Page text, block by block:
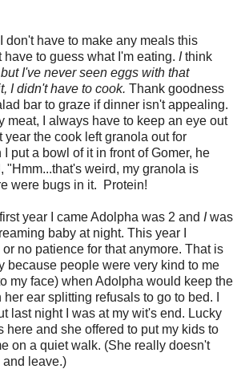
don't have to make any meals this
have to guess what I'm eating. Ithink
I've never seen eggs with that
I didn't have to cook. Thank goodness
bar to graze if dinner isn't appealing.
meat, I always have to keep an eye out
year the cook left granola out for
put a bowl of it in front of Gomer, he
"Hmm...that's weird, my granola is
were bugs in it. Protein!
year I came Adolpha was 2 and Iwas
baby at night. This year I
no patience for that anymore. That is
because people were very kind to me
my face) when Adolpha would keep the
ear splitting refusals to go to bed. I
last night I was at my wit's end. Lucky
here and she offered to put my kids to
on a quiet walk. (She really doesn't
and leave.)